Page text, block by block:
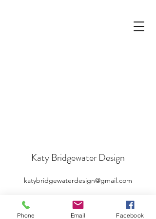
Katy Bridgewater Design
katybridgewaterdesign@gmail.com
Phone Email Facebook